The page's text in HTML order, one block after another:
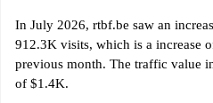
In July 2026, rtbf.be saw an
912.3K visits, which is a increase
previous month. The traffic value
of $1.4K.